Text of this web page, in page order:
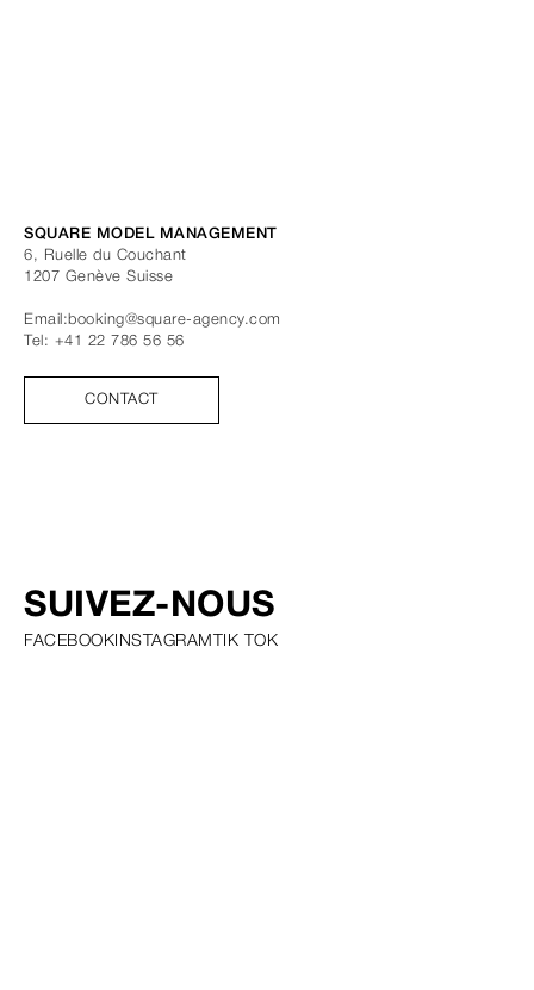
SQUARE MODEL MANAGEMENT
6, Ruelle du Couchant
1207 Genève Suisse
Email:booking@square-agency.com
Tel: +41 22 786 56 56
CONTACT
SUIVEZ-NOUS
FACEBOOK INSTAGRAM TIK TOK